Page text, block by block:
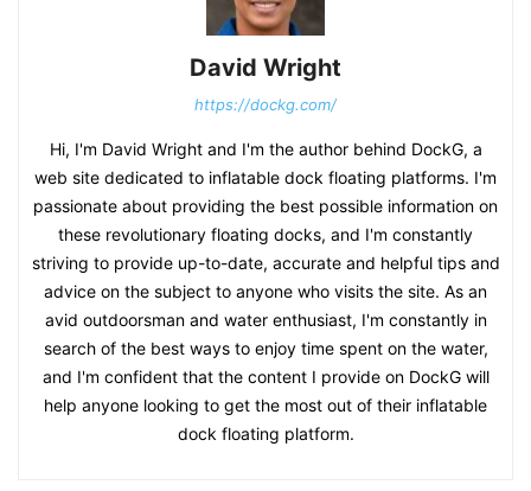
David Wright
https://dockg.com/
Hi, I'm David Wright and I'm the author behind DockG, a
web site dedicated to inflatable dock floating platforms. I'm
passionate about providing the best possible information on
these revolutionary floating docks, and I'm constantly
striving to provide up-to-date, accurate and helpful tips and
advice on the subject to anyone who visits the site. As an
avid outdoorsman and water enthusiast, I'm constantly in
search of the best ways to enjoy time spent on the water,
and I'm confident that the content I provide on DockG will
help anyone looking to get the most out of their inflatable
dock floating platform.